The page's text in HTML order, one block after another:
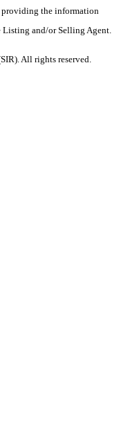
providing the information
Listing and/or Selling Agent.
All rights reserved.